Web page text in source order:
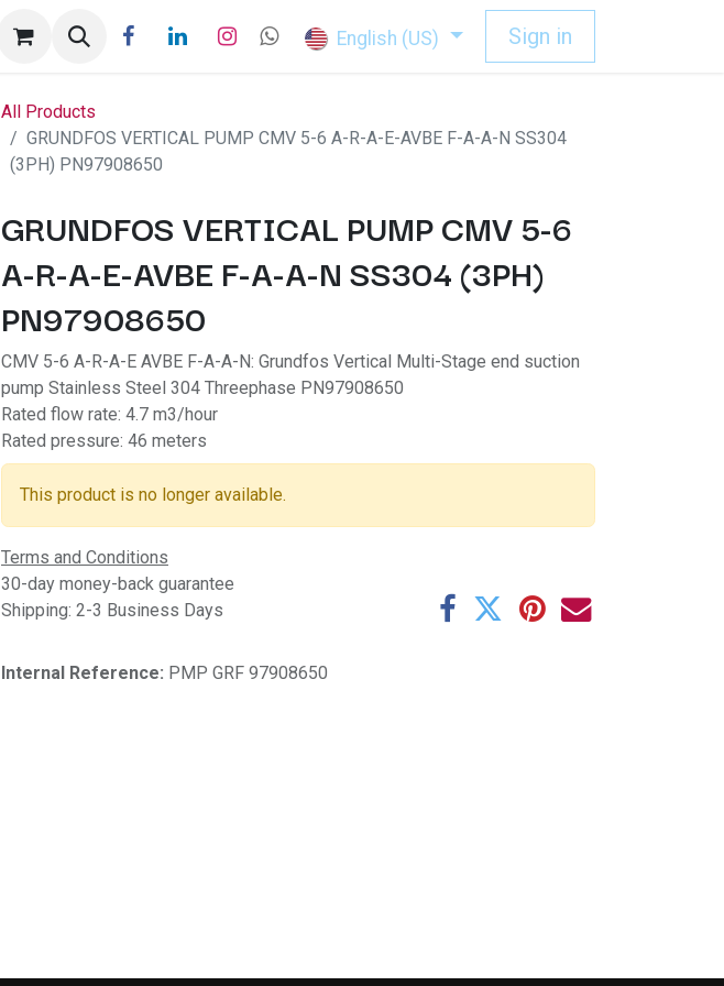
English (US) Sign in
All Products
GRUNDFOS VERTICAL PUMP CMV 5-6 A-R-A-E-AVBE F-A-A-N SS304
(3PH) PN97908650
GRUNDFOS VERTICAL PUMP CMV 5-6
A-R-A-E-AVBE F-A-A-N SS304 (3PH)
PN97908650
CMV 5-6 A-R-A-E AVBE F-A-A-N: Grundfos Vertical Multi-Stage end suction
pump Stainless Steel 304 Threephase PN97908650
Rated flow rate: 4.7 m3/hour
Rated pressure: 46 meters
This product is no longer available.
Terms and Conditions
30-day money-back guarantee
Shipping: 2-3 Business Days
Internal Reference: PMP GRF 97908650